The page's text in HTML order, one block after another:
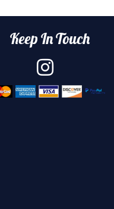
Keep In Touch